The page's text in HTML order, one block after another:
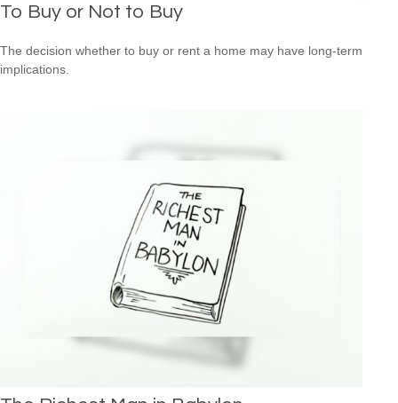
To Buy or Not to Buy
The decision whether to buy or rent a home may have long-term
implications.